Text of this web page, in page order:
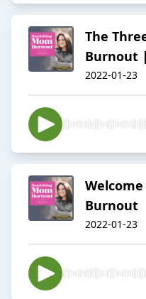
The
Burnout
2022-01-23
Burnout
2022-01-23